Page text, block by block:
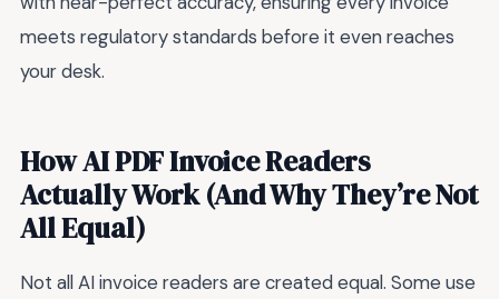
meets regulatory standards before it even reaches
your desk.
How AI PDF Invoice Readers
Actually Work (And Why They’re Not
All Equal)
Not all AI invoice readers are created equal. Some use